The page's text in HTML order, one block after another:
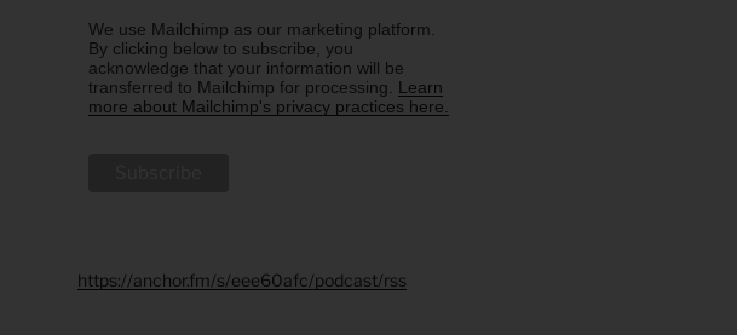
We use Mailchimp as our marketing platform.
By clicking below to subscribe, you
acknowledge that your information will be
transferred to Mailchimp for processing. Learn
more about Mailchimp's privacy practices here.
https://anchor.fm/s/eee60afc/podcast/rss